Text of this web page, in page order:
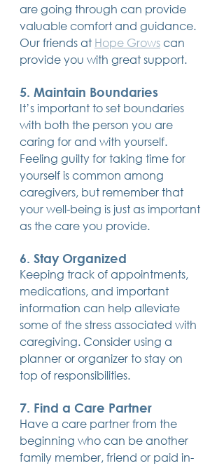
are going through can provide
valuable comfort and guidance.
Our friends at Hope Grows can
provide you with great support.
5. Maintain Boundaries
It’s important to set boundaries
with both the person you are
caring for and with yourself.
Feeling guilty for taking time for
yourself is common among
caregivers, but remember that
your well-being is just as important
as the care you provide.
6. Stay Organized
Keeping track of appointments,
medications, and important
information can help alleviate
some of the stress associated with
caregiving. Consider using a
planner or organizer to stay on
top of responsibilities.
7. Find a Care Partner
Have a care partner from the
beginning who can be another
family member, friend or paid in-